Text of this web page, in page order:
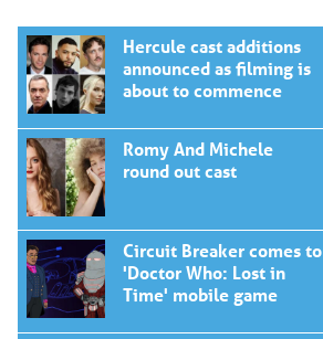
Hercule cast additions
announced as filming is
about to commence
Romy And Michele
round out cast
Circuit Breaker comes to
'Doctor Who: Lost in
Time' mobile game